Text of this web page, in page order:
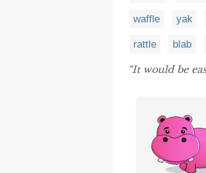
waffle yak
rattle blab
“It would be